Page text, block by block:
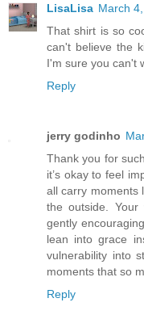
LisaLisa March
That shirt is so
can't believe the
I'm sure you can't
Reply
jerry godinho
Thank you for
it’s okay to feel
all carry moments
the outside.
gently
lean into grace
vulnerability into
moments that so
Reply